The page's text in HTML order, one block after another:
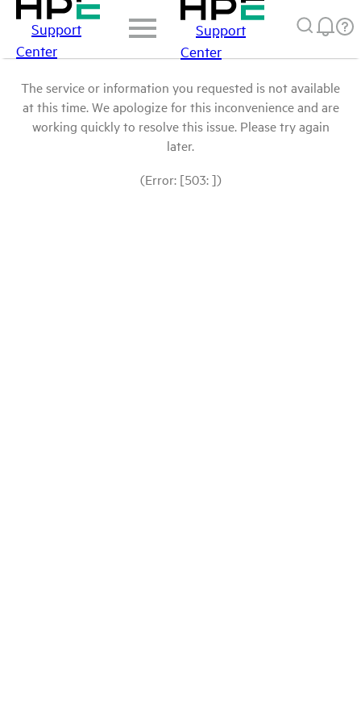
Support
Center
Support
Center
The service or information you requested is not available
at this time. We apologize for this inconvenience and are
working quickly to resolve this issue. Please try again
later.
(Error: [503: ])